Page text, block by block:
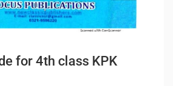
for 4th class KPK